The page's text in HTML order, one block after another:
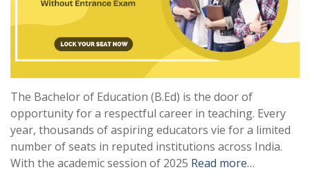
The Bachelor of Education (B.Ed) is the door of
opportunity for a respectful career in teaching. Every
year, thousands of aspiring educators vie for a limited
number of seats in reputed institutions across India.
With the academic session of 2025 Read more…